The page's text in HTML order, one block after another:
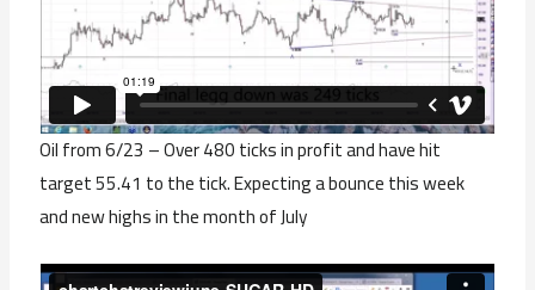
Oil from 6/23 – Over 480 ticks in profit and have hit
target 55.41 to the tick. Expecting a bounce this week
and new highs in the month of July